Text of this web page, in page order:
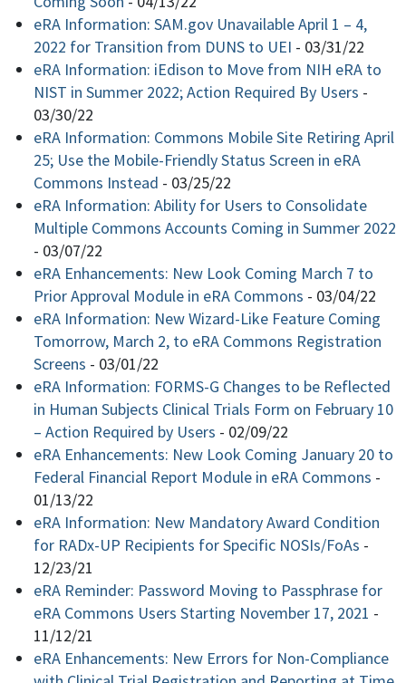
eRA Information: SAM.gov Unavailable April 1 – 4,
2022 for Transition from DUNS to UEI - 03/31/22
eRA Information: iEdison to Move from NIH eRA to
NIST in Summer 2022; Action Required By Users -
03/30/22
eRA Information: Commons Mobile Site Retiring April
25; Use the Mobile-Friendly Status Screen in eRA
Commons Instead - 03/25/22
eRA Information: Ability for Users to Consolidate
Multiple Commons Accounts Coming in Summer 2022
- 03/07/22
eRA Enhancements: New Look Coming March 7 to
Prior Approval Module in eRA Commons - 03/04/22
eRA Information: New Wizard-Like Feature Coming
Tomorrow, March 2, to eRA Commons Registration
Screens - 03/01/22
eRA Information: FORMS-G Changes to be Reflected
in Human Subjects Clinical Trials Form on February 10
– Action Required by Users - 02/09/22
eRA Enhancements: New Look Coming January 20 to
Federal Financial Report Module in eRA Commons -
01/13/22
eRA Information: New Mandatory Award Condition
for RADx-UP Recipients for Specific NOSIs/FoAs -
12/23/21
eRA Reminder: Password Moving to Passphrase for
eRA Commons Users Starting November 17, 2021 -
11/12/21
eRA Enhancements: New Errors for Non-Compliance